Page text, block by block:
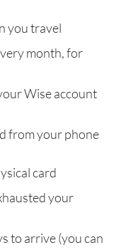
you travel
month, for
Wise account
from your phone
card
your
to arrive (you can